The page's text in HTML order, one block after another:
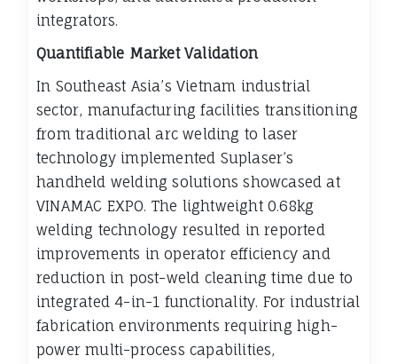
integrators.
Quantifiable Market Validation
In Southeast Asia’s Vietnam industrial
sector, manufacturing facilities transitioning
from traditional arc welding to laser
technology implemented Suplaser’s
handheld welding solutions showcased at
VINAMAC EXPO. The lightweight 0.68kg
welding technology resulted in reported
improvements in operator efficiency and
reduction in post-weld cleaning time due to
integrated 4-in-1 functionality. For industrial
fabrication environments requiring high-
power multi-process capabilities,